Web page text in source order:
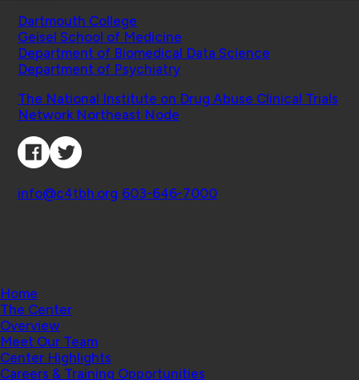
Dartmouth College
Geisel School of Medicine
Department of Biomedical Data Science
Department of Psychiatry
The National Institute on Drug Abuse Clinical Trials
Network Northeast Node
info@c4tbh.org 603-646-7000
Home
The Center
Overview
Meet Our Team
Center Highlights
Careers & Training Opportunities